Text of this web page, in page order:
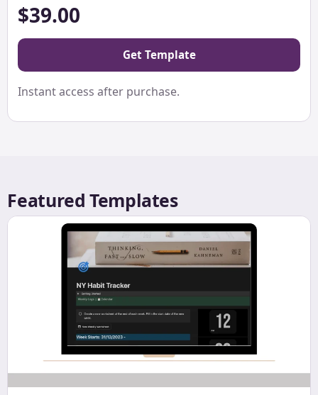
$39.00
Get Template
Instant access after purchase.
Featured Templates